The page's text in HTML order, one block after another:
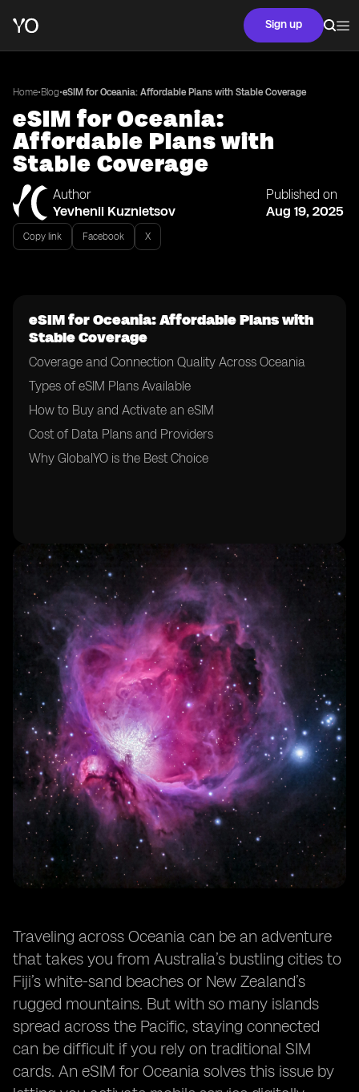
Sign up
Home•Blog•eSIM for Oceania: Affordable Plans with Stable Coverage
eSIM for Oceania:
Affordable Plans with
Stable Coverage
Author
Yevhenii Kuznietsov
Published on
Aug 19, 2025
Copy link Facebook X
eSIM for Oceania: Affordable Plans with
Stable Coverage
Coverage and Connection Quality Across Oceania
Types of eSIM Plans Available
How to Buy and Activate an eSIM
Cost of Data Plans and Providers
Why GlobalYO is the Best Choice
Traveling across Oceania can be an adventure
that takes you from Australia’s bustling cities to
Fiji’s white-sand beaches or New Zealand’s
rugged mountains. But with so many islands
spread across the Pacific, staying connected
can be difficult if you rely on traditional SIM
cards. An eSIM for Oceania solves this issue by